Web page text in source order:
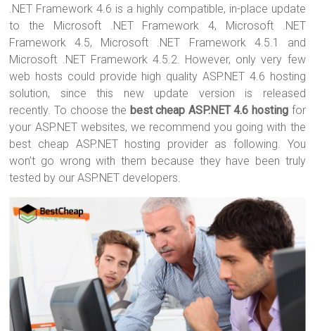
.NET Framework 4.6 is a highly compatible, in-place update
to the Microsoft .NET Framework 4, Microsoft .NET
Framework 4.5, Microsoft .NET Framework 4.5.1 and
Microsoft .NET Framework 4.5.2. However, only very few
web hosts could provide high quality ASP.NET 4.6 hosting
solution, since this new update version is released
recently. To choose the best cheap ASP.NET 4.6 hosting for
your ASP.NET websites, we recommend you going with the
best cheap ASP.NET hosting provider as following. You
won’t go wrong with them because they have been truly
tested by our ASP.NET developers.